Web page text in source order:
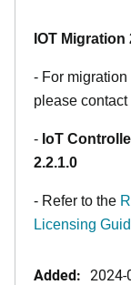
IOT Migration
- For migration
please
- IoT
2.2.1.0
- Refer to the
Licensing
Added: 2024-